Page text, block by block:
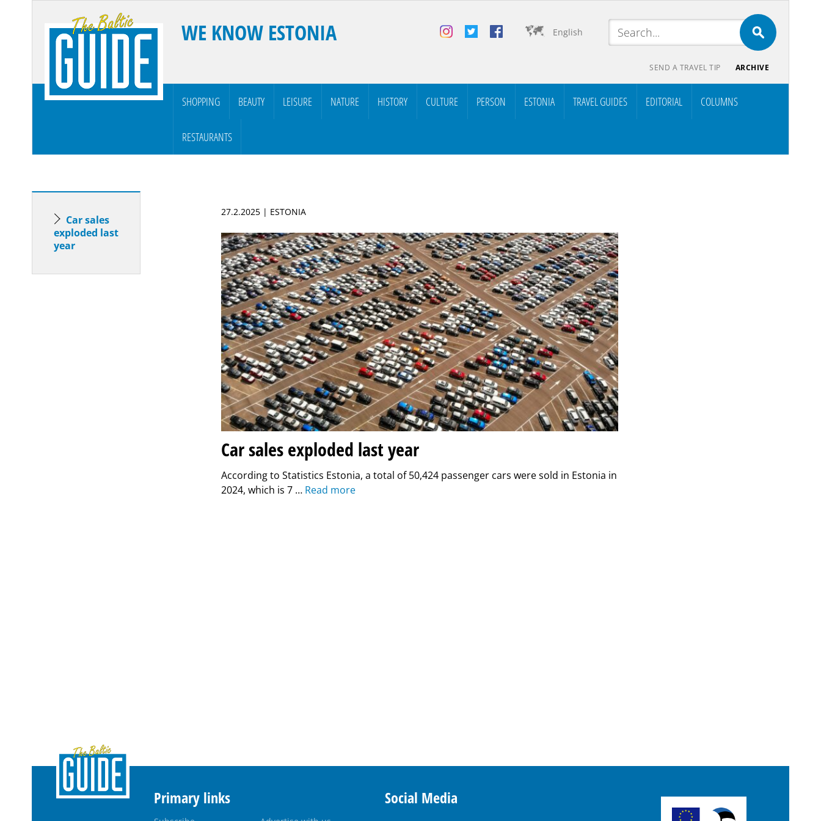
English
WE KNOW ESTONIA
SEND A TRAVEL TIP ARCHIVE
SHOPPING BEAUTY LEISURE NATURE HISTORY CULTURE PERSON ESTONIA TRAVEL GUIDES EDITORIAL COLUMNS
RESTAURANTS
Car sales
exploded last
year
27.2.2025 | ESTONIA
Car sales exploded last year
According to Statistics Estonia, a total of 50,424 passenger cars were sold in Estonia in
2024, which is 7 … Read more
Primary links Social Media